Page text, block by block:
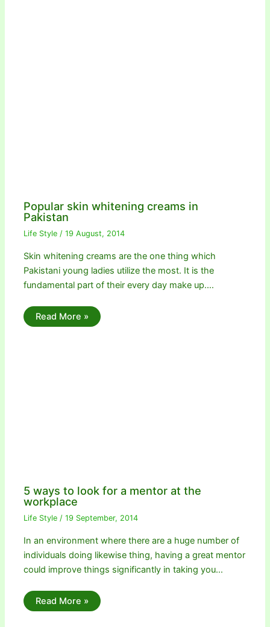
Popular skin whitening creams in
Pakistan
Life Style /19 August, 2014
Skin whitening creams are the one thing which
Pakistani young ladies utilize the most. It is the
fundamental part of their every day make up.…
Read More »
5 ways to look for a mentor at the
workplace
Life Style /19 September, 2014
In an environment where there are a huge number of
individuals doing likewise thing, having a great mentor
could improve things significantly in taking you…
Read More »